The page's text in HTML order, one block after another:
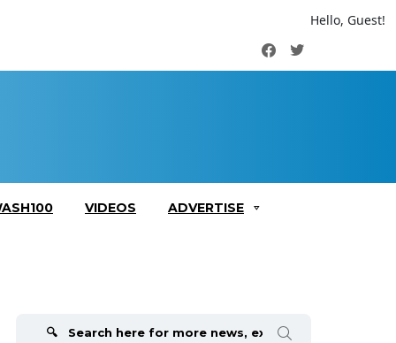
Hello, Guest!
FacebookTwitter
VIDEOS ADVERTISE